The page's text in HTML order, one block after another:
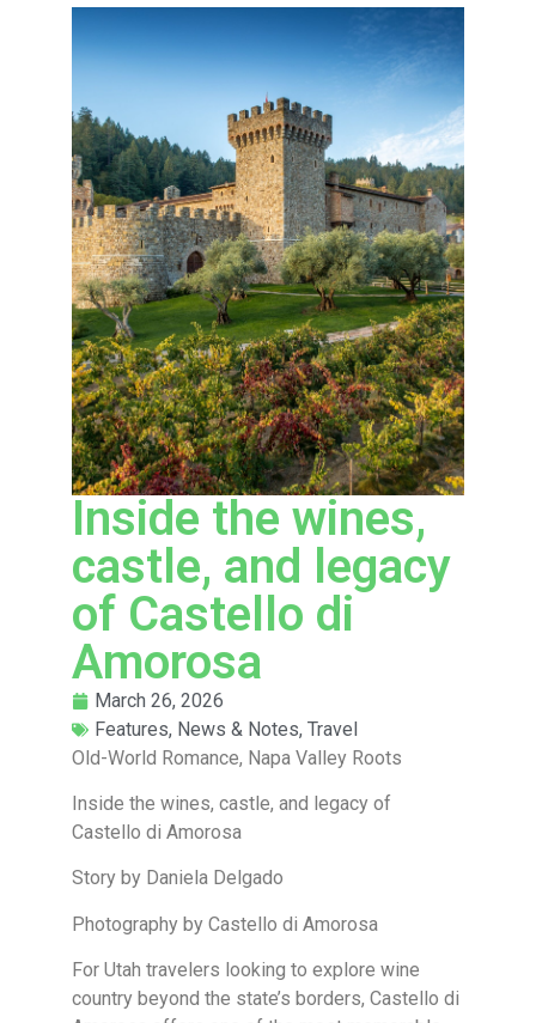
Inside the wines,
castle, and legacy
of Castello di
Amorosa
March 26, 2026
Features, News & Notes, Travel
Old-World Romance, Napa Valley Roots
Inside the wines, castle, and legacy of
Castello di Amorosa
Story by Daniela Delgado
Photography by Castello di Amorosa
For Utah travelers looking to explore wine
country beyond the state’s borders, Castello di